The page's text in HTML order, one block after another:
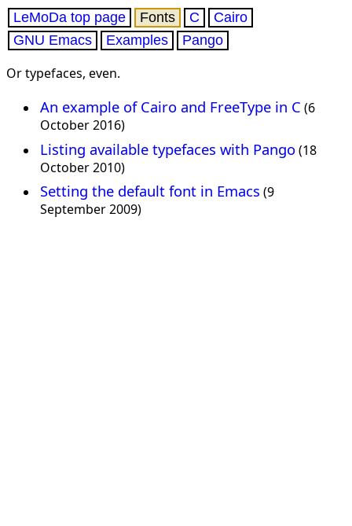
LeMoDa top page Fonts C
Cairo
GNU Emacs
Examples Pango
Or typefaces, even.
An example of Cairo and FreeType in C (6
October 2016)
Listing available typefaces with Pango(18
October 2010)
Setting the default font in Emacs (9
September 2009)